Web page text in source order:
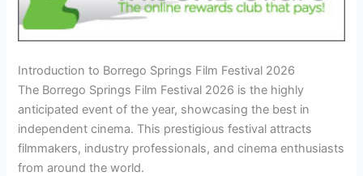
Introduction to Borrego Springs Film Festival 2026
The Borrego Springs Film Festival 2026 is the highly
anticipated event of the year, showcasing the best in
independent cinema. This prestigious festival attracts
filmmakers, industry professionals, and cinema enthusiasts
from around the world.